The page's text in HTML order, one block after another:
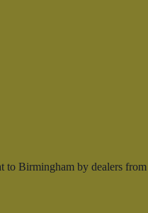
to Birmingham by dealers from